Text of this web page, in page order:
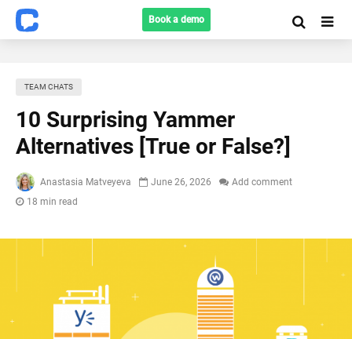
Book a demo
TEAM CHATS
10 Surprising Yammer
Alternatives [True or False?]
Anastasia Matveyeva June 26, 2026
Add comment
18 min read